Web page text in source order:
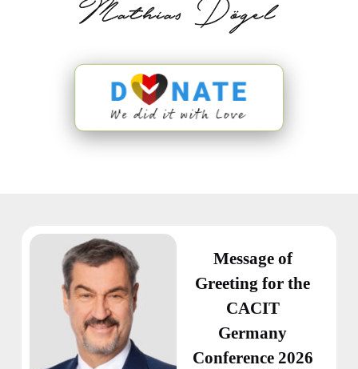
Message of
Greeting for the
CACIT
Germany
Conference 2026